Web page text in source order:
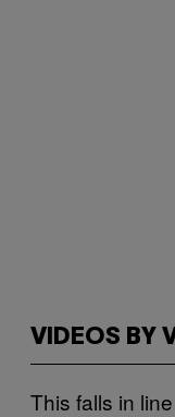
VIDEOS BY
This falls in line